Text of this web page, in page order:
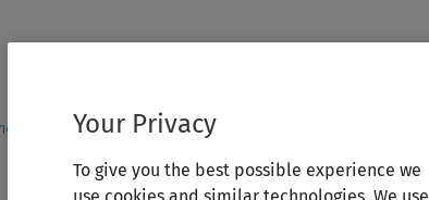
Your Privacy
To give you the best possible experience we